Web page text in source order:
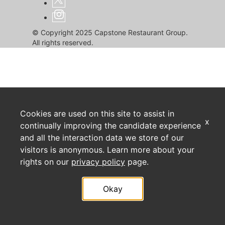
© Copyright 2025 Capstone Restaurant Group.
All rights reserved.
Cookies are used on this site to assist in
continually improving the candidate experience
and all the interaction data we store of our
visitors is anonymous. Learn more about your
rights on our privacy policy page.
Okay
x